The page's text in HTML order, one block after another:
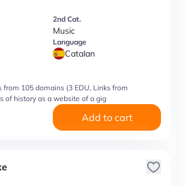
2nd Cat.
Music
Language
Catalan
from 105 domains (3 EDU, Links from
of history as a website of a gig
Add to cart